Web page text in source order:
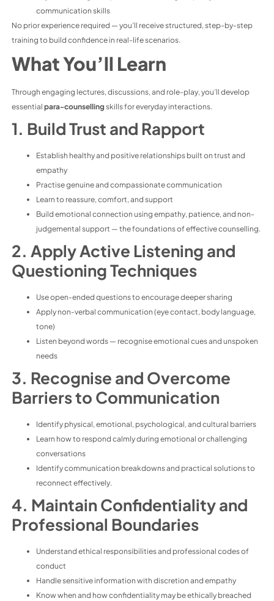
communication skills
No prior experience required — you’ll receive structured, step-by-step
training to build confidence in real-life scenarios.
What You’ll Learn
Through engaging lectures, discussions, and role-play, you’ll develop
essential para-counselling skills for everyday interactions.
1. Build Trust and Rapport
Establish healthy and positive relationships built on trust and
empathy
Practise genuine and compassionate communication
Learn to reassure, comfort, and support
Build emotional connection using empathy, patience, and non-
judgemental support — the foundations of effective counselling.
2. Apply Active Listening and
Questioning Techniques
Use open-ended questions to encourage deeper sharing
Apply non-verbal communication (eye contact, body language,
tone)
Listen beyond words — recognise emotional cues and unspoken
needs
3. Recognise and Overcome
Barriers to Communication
Identify physical, emotional, psychological, and cultural barriers
Learn how to respond calmly during emotional or challenging
conversations
Identify communication breakdowns and practical solutions to
reconnect effectively.
4. Maintain Confidentiality and
Professional Boundaries
Understand ethical responsibilities and professional codes of
conduct
Handle sensitive information with discretion and empathy
Know when and how confidentiality may be ethically breached